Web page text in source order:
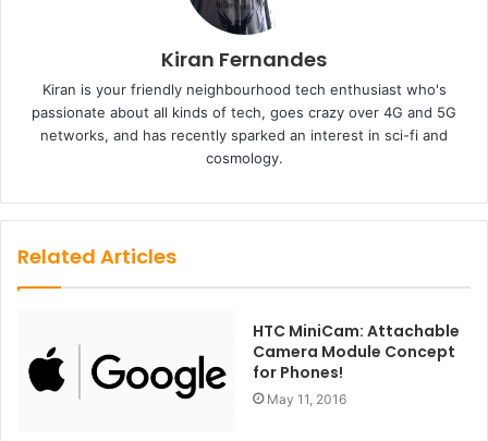
Kiran Fernandes
Kiran is your friendly neighbourhood tech enthusiast who's
passionate about all kinds of tech, goes crazy over 4G and 5G
networks, and has recently sparked an interest in sci-fi and
cosmology.
Related Articles
HTC MiniCam: Attachable
Camera Module Concept
for Phones!
May 11, 2016